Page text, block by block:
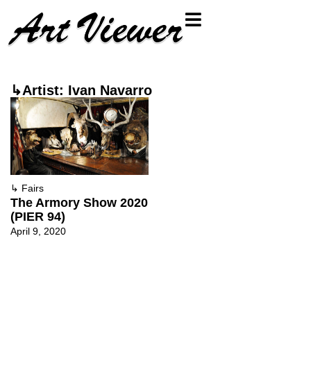
↳Artist: Ivan Navarro
↳ Fairs
The Armory Show 2020
(PIER 94)
April 9, 2020